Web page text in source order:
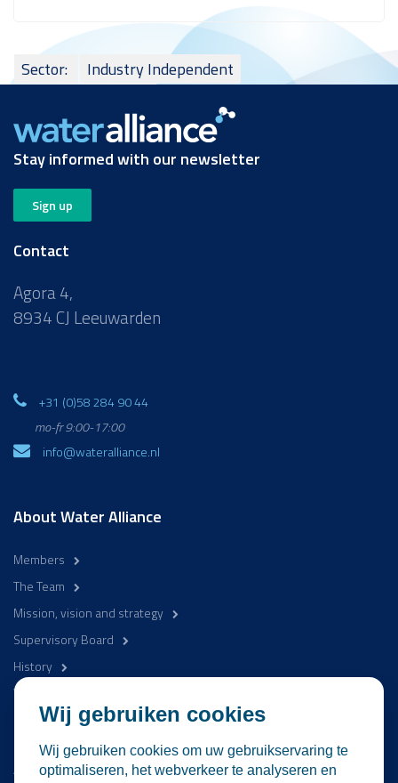
Sector: Industry Independent
Stay informed with our newsletter
Sign up
Contact
Agora 4,
8934 CJ Leeuwarden
+31 (0)58 284 90 44
mo-fr 9:00-17:00
info@wateralliance.nl
About Water Alliance
Members
The Team
Mission, vision and strategy
Supervisory Board
History
WaterCampus
Be involved
Activities
Wij gebruiken cookies
Wij gebruiken cookies om uw gebruikservaring te
optimaliseren, het webverkeer te analyseren en